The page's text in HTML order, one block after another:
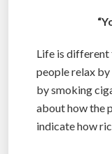
Life is different
people relax
by smoking
about how the
indicate how